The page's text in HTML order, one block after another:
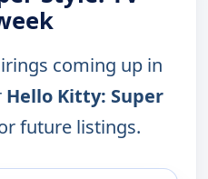
coming up in
Hello Kitty: Super
future listings.